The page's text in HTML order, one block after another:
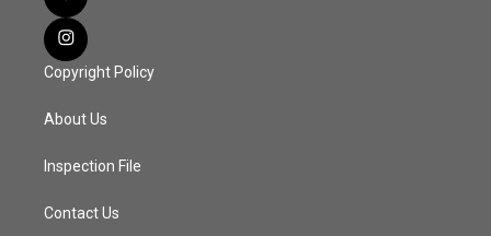
Copyright Policy
About Us
Inspection File
Contact Us